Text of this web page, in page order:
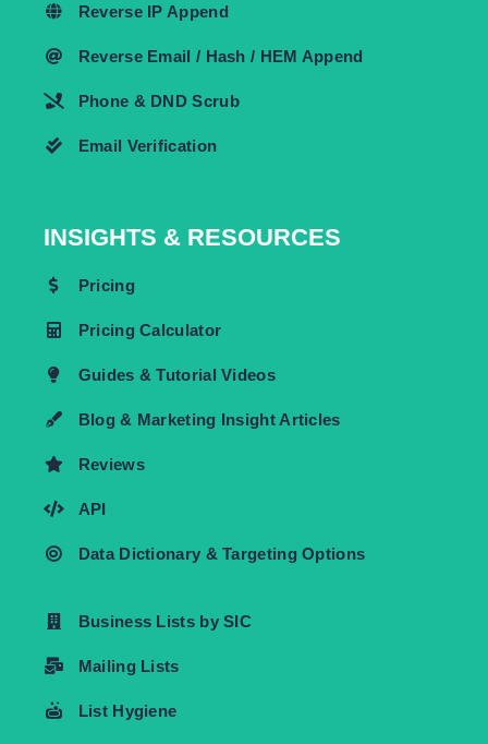
Reverse IP Append
Reverse Email / Hash / HEM Append
Phone & DND Scrub
Email Verification
INSIGHTS & RESOURCES
Pricing
Pricing Calculator
Guides & Tutorial Videos
Blog & Marketing Insight Articles
Reviews
API
Data Dictionary & Targeting Options
Business Lists by SIC
Mailing Lists
List Hygiene